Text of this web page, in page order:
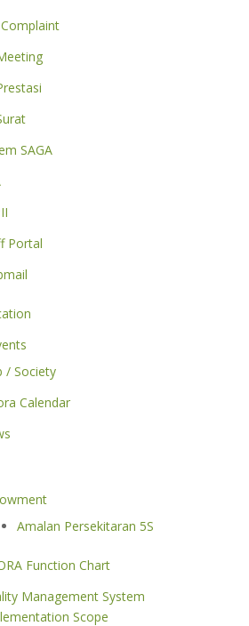
SAGA
Portal
/ Society
Calendar
Amalan Persekitaran 5S
Function Chart
Management System
Scope